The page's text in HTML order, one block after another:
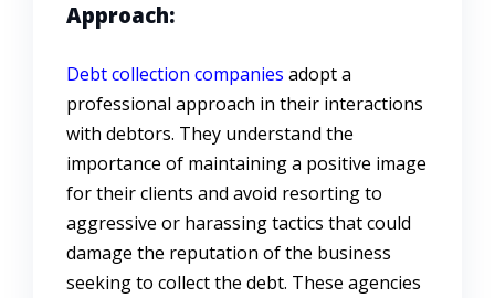
Approach:
Debt collection companies adopt a
professional approach in their interactions
with debtors. They understand the
importance of maintaining a positive image
for their clients and avoid resorting to
aggressive or harassing tactics that could
damage the reputation of the business
seeking to collect the debt. These agencies